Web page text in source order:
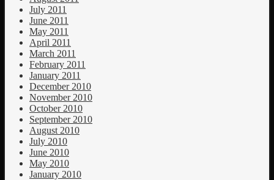
July 2011
June 2011
May 2011
April 2011
March 2011
February 2011
January 2011
December 2010
November 2010
October 2010
September 2010
August 2010
July 2010
June 2010
May 2010
January 2010